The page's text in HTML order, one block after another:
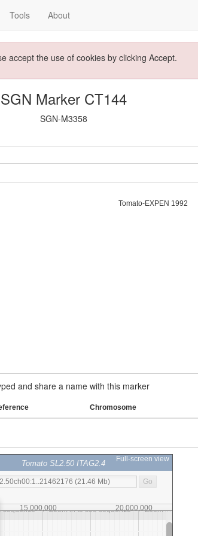
Tools About
accept the use of cookies by clicking Accept.
SGN Marker CT144
SGN-M3358
Tomato-EXPEN 1992
and share a name with this marker
Chromosome